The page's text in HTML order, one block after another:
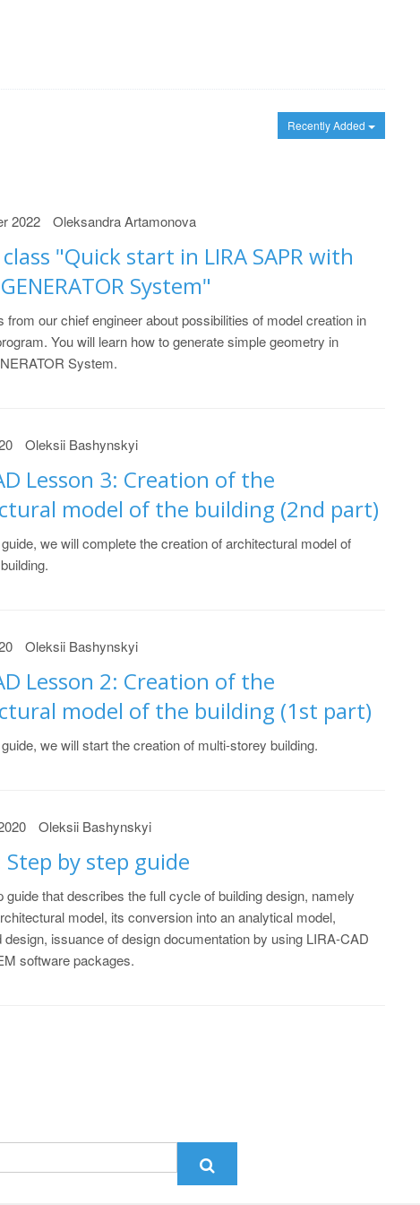
Recently Added
2022 Oleksandra Artamonova
"Quick start in LIRA SAPR with
System"
from our chief engineer about possibilities of model creation in
You will learn how to generate simple geometry in
System.
Oleksii Bashynskyi
Lesson 3: Creation of the
model of the building (2nd part)
we will complete the creation of architectural model of
Oleksii Bashynskyi
Lesson 2: Creation of the
model of the building (1st part)
we will start the creation of multi-storey building.
Oleksii Bashynskyi
Step by step guide
guide that describes the full cycle of building design, namely
model, its conversion into an analytical model,
design, issuance of design documentation by using LIRA-CAD
software packages.